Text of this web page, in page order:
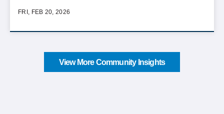
FRI, FEB 20, 2026
View More Community Insights